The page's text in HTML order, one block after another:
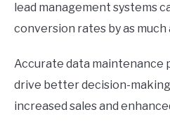
lead management systems
conversion rates by as much
Accurate data maintenance
drive better decision-
increased sales and